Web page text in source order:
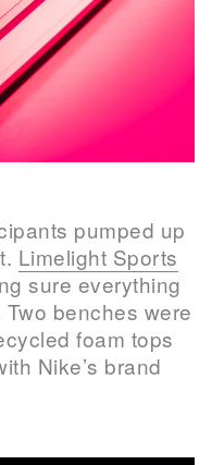
pumped up
Limelight Sports
sure everything
benches were
foam tops
Nike’s brand